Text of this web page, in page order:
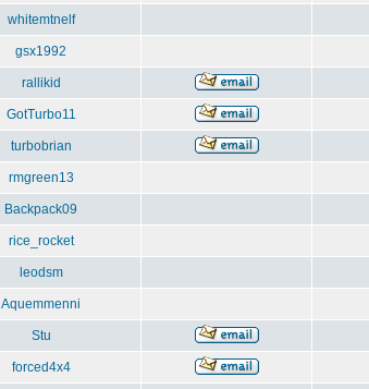
whitemtnelf
gsx1992
rallikid
GotTurbo11
turbobrian
rmgreen13
Backpack09
rice_rocket
leodsm
Aquemmenni
Stu
forced4x4